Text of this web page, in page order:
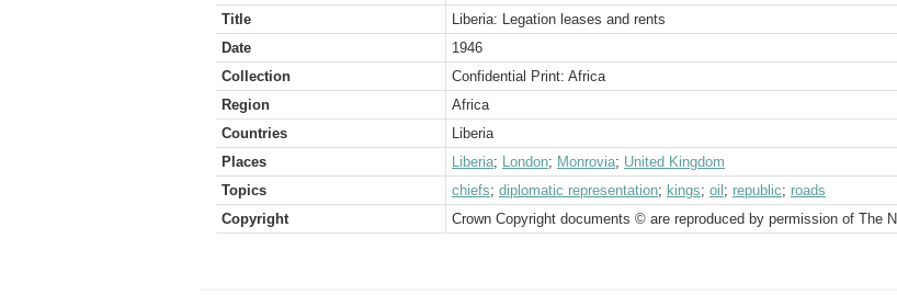
Title
Liberia: Legation leases and rents
Date
1946
Collection
Confidential Print: Africa
Region
Africa
Countries
Liberia
Places
Liberia; London; Monrovia; United Kingdom
Topics
chiefs; diplomatic representation; kings; oil ; republic; roads
Copyright
Crown Copyright documents © are reproduced by permission of The